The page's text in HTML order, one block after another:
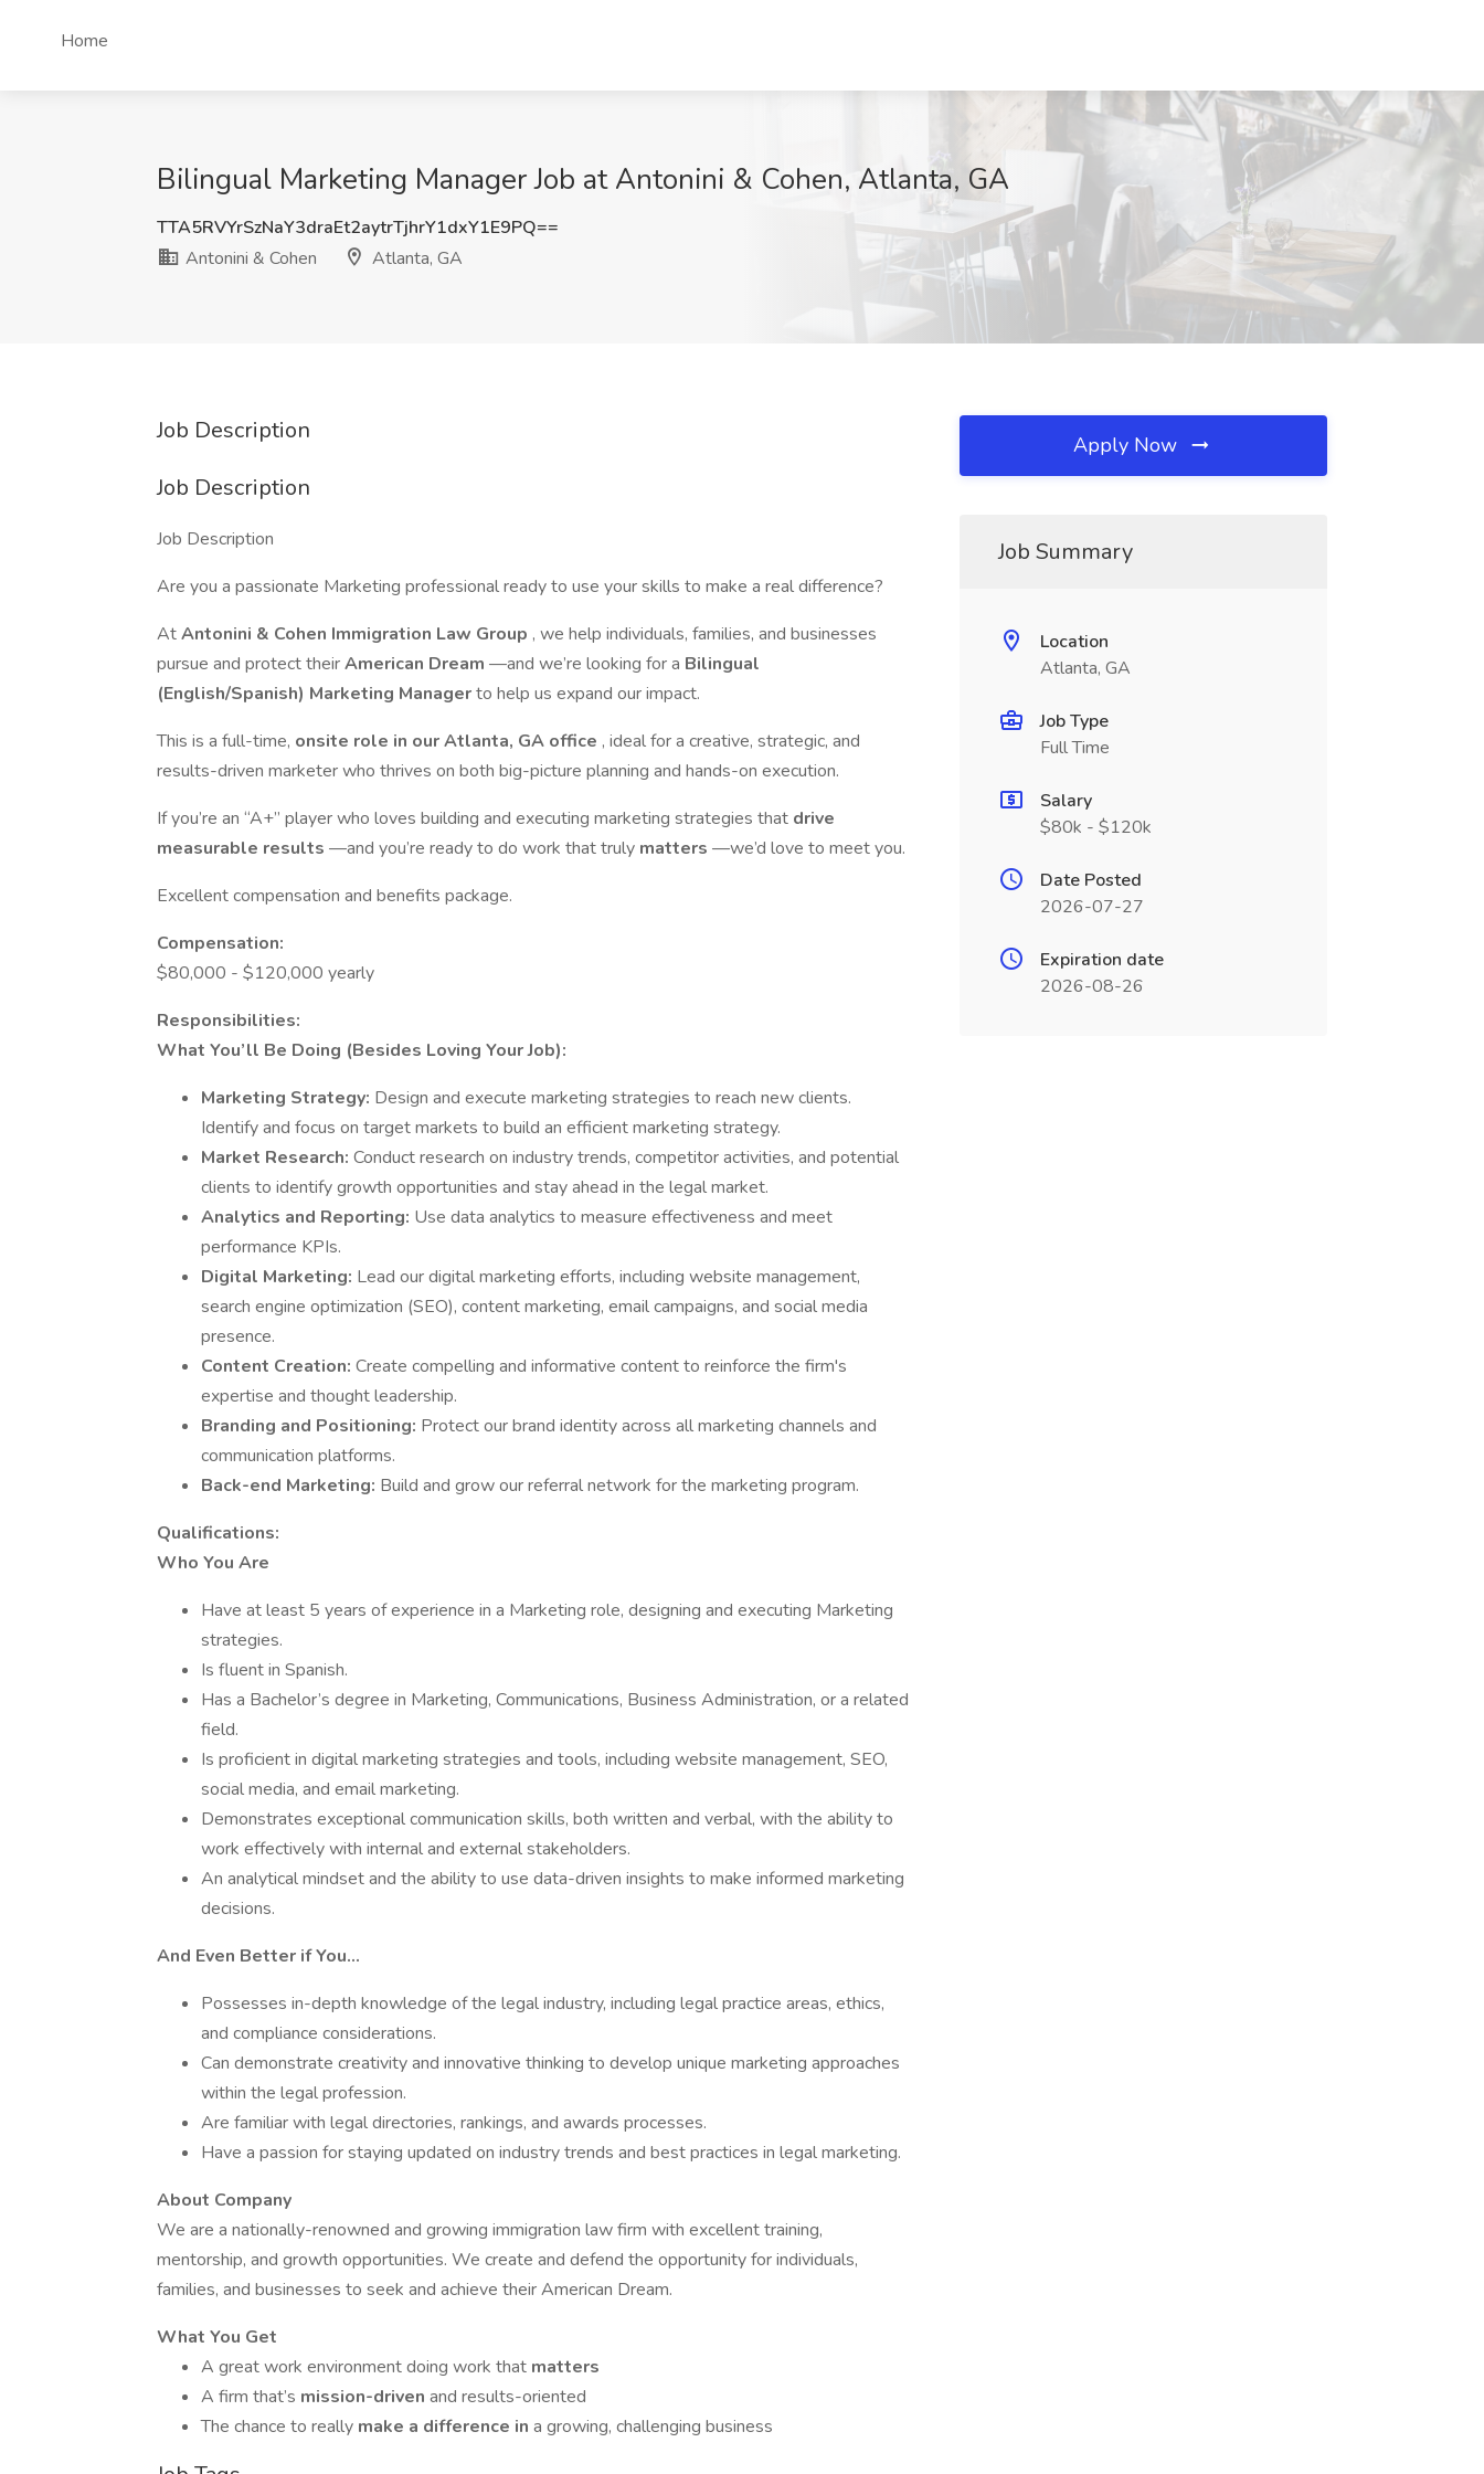
Home
Bilingual Marketing Manager Job at Antonini & Cohen, Atlanta, GA
TTA5RVYrSzNaY3draEt2aytrTjhrY1dxY1E9PQ==
Antonini & Cohen
Atlanta, GA
Job Description
Job Description
Job Description
Are you a passionate Marketing professional ready to use your skills to make a real difference?
AtAntonini & Cohen Immigration Law Group , we help individuals, families, and businesses
pursue and protect theirAmerican Dream —and we’re looking for a Bilingual
(English/Spanish) Marketing Managerto help us expand our impact.
This is a full-time, onsite role in our Atlanta, GA office , ideal for a creative, strategic, and
results-driven marketer who thrives on both big-picture planning and hands-on execution.
If you’re an “A+” player who loves building and executing marketing strategies that drive
measurable results —and you’re ready to do work that truly matters —we’d love to meet you.
Excellent compensation and benefits package.
Compensation:
$80,000 - $120,000 yearly
Responsibilities:
What You’ll Be Doing (Besides Loving Your Job):
Marketing Strategy: Design and execute marketing strategies to reach new clients.
Identify and focus on target markets to build an efficient marketing strategy.
Market Research: Conduct research on industry trends, competitor activities, and potential
clients to identify growth opportunities and stay ahead in the legal market.
Analytics and Reporting: Use data analytics to measure effectiveness and meet
performance KPIs.
Digital Marketing: Lead our digital marketing efforts, including website management,
search engine optimization (SEO), content marketing, email campaigns, and social media
presence.
Content Creation: Create compelling and informative content to reinforce the firm's
expertise and thought leadership.
Branding and Positioning: Protect our brand identity across all marketing channels and
communication platforms.
Back-end Marketing: Build and grow our referral network for the marketing program.
Qualifications:
Who You Are
Have at least 5 years of experience in a Marketing role, designing and executing Marketing
strategies.
Is fluent in Spanish.
Has a Bachelor’s degree in Marketing, Communications, Business Administration, or a related
field.
Is proficient in digital marketing strategies and tools, including website management, SEO,
social media, and email marketing.
Demonstrates exceptional communication skills, both written and verbal, with the ability to
work effectively with internal and external stakeholders.
An analytical mindset and the ability to use data-driven insights to make informed marketing
decisions.
And Even Better if You…
Possesses in-depth knowledge of the legal industry, including legal practice areas, ethics,
and compliance considerations.
Can demonstrate creativity and innovative thinking to develop unique marketing approaches
within the legal profession.
Are familiar with legal directories, rankings, and awards processes.
Have a passion for staying updated on industry trends and best practices in legal marketing.
About Company
We are a nationally-renowned and growing immigration law firm with excellent training,
mentorship, and growth opportunities. We create and defend the opportunity for individuals,
families, and businesses to seek and achieve their American Dream.
What You Get
A great work environment doing work that matters
A firm that’s mission-driven and results-oriented
The chance to really make a difference in a growing, challenging business
Apply Now
Job Summary
Location
Atlanta, GA
Job Type
Full Time
Salary
$80k - $120k
Date Posted
2026-07-27
Expiration date
2026-08-26